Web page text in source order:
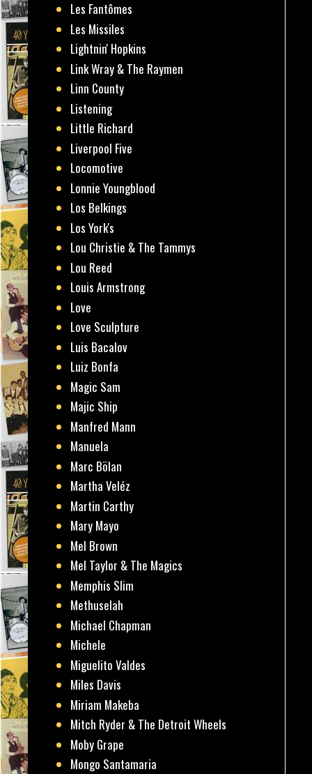
Les Fantômes
Les Missiles
Lightnin' Hopkins
Link Wray & The Raymen
Linn County
Listening
Little Richard
Liverpool Five
Locomotive
Lonnie Youngblood
Los Belkings
Los York's
Lou Christie & The Tammys
Lou Reed
Louis Armstrong
Love
Love Sculpture
Luis Bacalov
Luiz Bonfa
Magic Sam
Majic Ship
Manfred Mann
Manuela
Marc Bölan
Martha Veléz
Martin Carthy
Mary Mayo
Mel Brown
Mel Taylor & The Magics
Memphis Slim
Methuselah
Michael Chapman
Michele
Miguelito Valdes
Miles Davis
Miriam Makeba
Mitch Ryder & The Detroit Wheels
Moby Grape
Mongo Santamaria